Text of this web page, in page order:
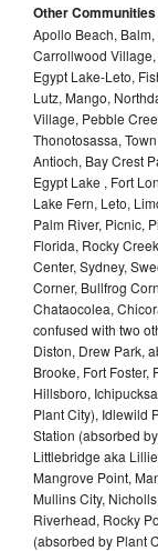
Other
Apollo Beach,
Carrollwood Village,
Egypt Lake-Leto,
Lutz, Mango,
Village, Pebble
Thonotosassa,
Antioch, Bay Crest
Egypt Lake , Fort
Lake Fern, Leto,
Palm River, Picnic,
Florida, Rocky
Center, Sydney,
Corner, Bullfrog
Chataocolea,
confused with two
Diston, Drew Park,
Brooke, Fort Foster,
Hillsboro,
Plant City), Idlewild
Station (absorbed
Littlebridge aka
Mangrove Point,
Mullins City,
Riverhead, Rocky
(absorbed by Plant